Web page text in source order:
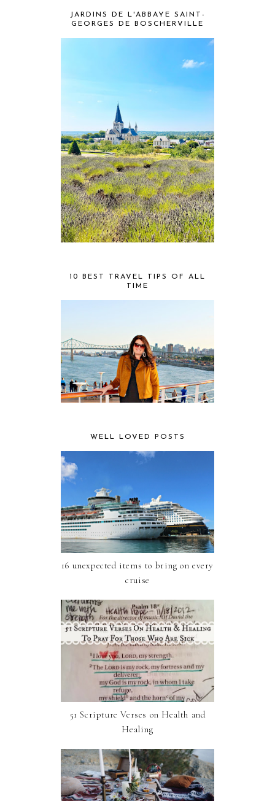
JARDINS DE L'ABBAYE SAINT-
GEORGES DE BOSCHERVILLE
10 BEST TRAVEL TIPS OF ALL
TIME
WELL LOVED POSTS
16 unexpected items to bring on every
cruise
51 Scripture Verses on Health and
Healing